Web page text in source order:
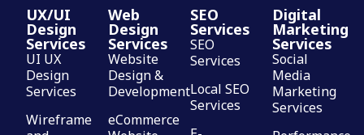
UX/UI
Design
Services
UI UX
Design
Services
Wireframe
Web
Design
Services
Website
Design &
Development
eCommerce
SEO
Services
SEO
Services
Local SEO
Services
Digital
Marketing
Services
Social
Media
Marketing
Services